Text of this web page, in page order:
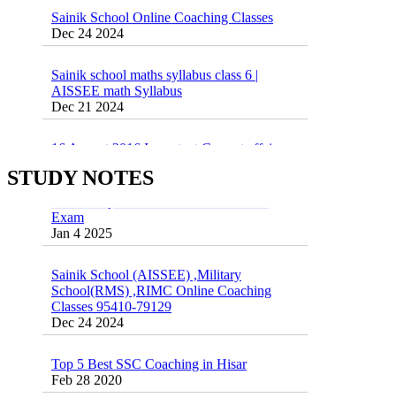
Sainik school maths syllabus class 6 |
Dec 21 2024
16 August 2016 Important Current affairs
STUDY NOTES
55 Most Important Idioms for Competitive
Exams
Vocabulary for Sainik School Entrance
Jan 4 2025
Sainik School (AISSEE) ,Military
Classes 95410-79129
Dec 24 2024
Top 5 Best SSC Coaching in Hisar
Quick Revision Notes of Static G.K Part-8